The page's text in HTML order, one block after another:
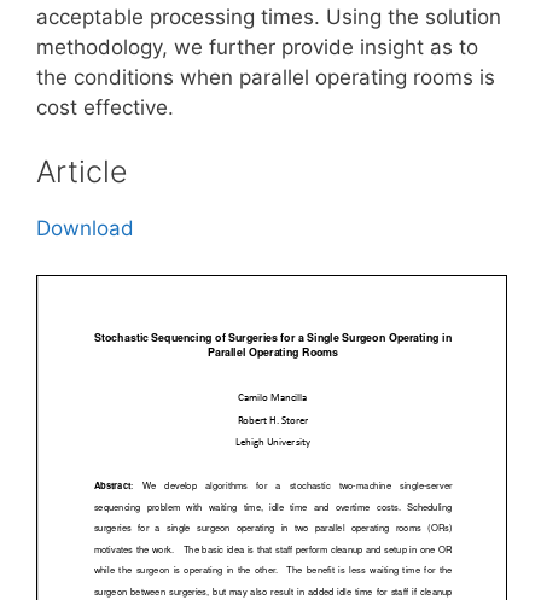
acceptable processing times. Using the solution
methodology, we further provide insight as to
the conditions when parallel operating rooms is
cost effective.
Article
Download